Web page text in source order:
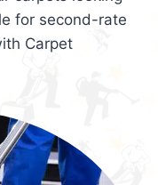
for second-rate
Carpet